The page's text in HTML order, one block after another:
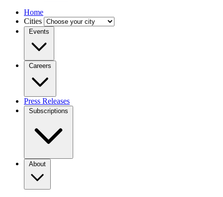
Home
Cities
Events
Careers
Press Releases
Subscriptions
About